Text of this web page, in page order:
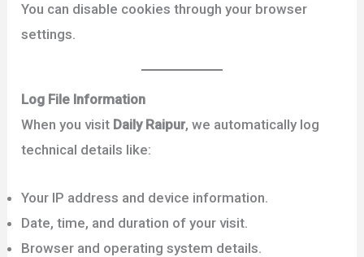
You can disable cookies through your browser
settings.
Log File Information
When you visit Daily Raipur, we automatically log
technical details like:
Your IP address and device information.
Date, time, and duration of your visit.
Browser and operating system details.